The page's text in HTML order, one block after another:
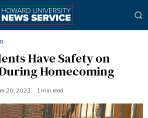
Have Safety on
Homecoming
20, 2023 1 min read